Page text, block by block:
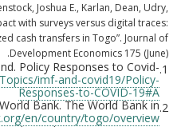
Joshua E., Karlan, Dean, Udry,
with surveys versus digital traces:
cash transfers in Togo”. Journal of
Development Economics 175 (June).
1.
Policy Responses to Covid-
imf-and-covid19/Policy-
Responses-to-COVID-19#A
2.
Bank. The World Bank in
en/country/togo/overview